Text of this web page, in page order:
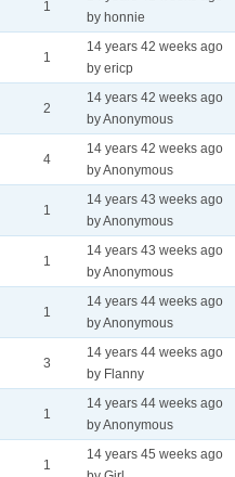
1
by honnie
1
14 years 42 weeks ago
by ericp
2
14 years 42 weeks ago
by Anonymous
4
14 years 42 weeks ago
by Anonymous
1
14 years 43 weeks ago
by Anonymous
1
14 years 43 weeks ago
by Anonymous
1
14 years 44 weeks ago
by Anonymous
3
14 years 44 weeks ago
by Flanny
1
14 years 44 weeks ago
by Anonymous
1
14 years 45 weeks ago